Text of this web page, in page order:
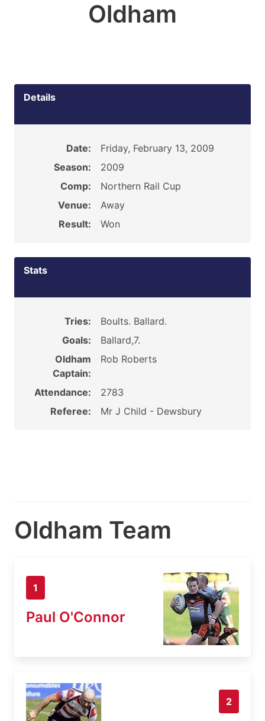
Oldham
Details
Date:
Friday, February 13, 2009
Season:
2009
Comp:
Northern Rail Cup
Venue:
Away
Result:
Won
Stats
Tries:
Boults. Ballard.
Goals:
Ballard,7.
Oldham
Captain:
Rob Roberts
Attendance:
2783
Referee:
Mr J Child - Dewsbury
Oldham Team
1
Paul O'Connor
2